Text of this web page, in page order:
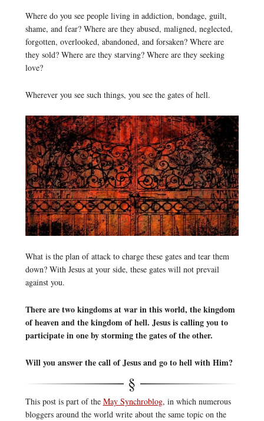
Where do you see people living in addiction, bondage, guilt,
shame, and fear? Where are they abused, maligned, neglected,
forgotten, overlooked, abandoned, and forsaken? Where are
they sold? Where are they starving? Where are they seeking
love?
Wherever you see such things, you see the gates of hell.
What is the plan of attack to charge these gates and tear them
down? With Jesus at your side, these gates will not prevail
against you.
There are two kingdoms at war in this world, the kingdom
of heaven and the kingdom of hell. Jesus is calling you to
participate in one by storming the gates of the other.
Will you answer the call of Jesus and go to hell with Him?
This post is part of the May Synchroblog, in which numerous
bloggers around the world write about the same topic on the